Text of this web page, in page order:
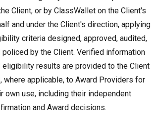
Client, or by ClassWallet on the Client's
and under the Client's direction, applying
criteria designed, approved, audited,
policed by the Client. Verified information
eligibility results are provided to the Client
where applicable, to Award Providers for
own use, including their independent
and Award decisions.